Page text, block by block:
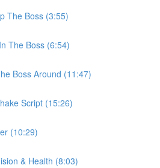
The Boss (3:55)
The Boss (6:54)
Boss Around (11:47)
Script (15:26)
(10:29)
& Health (8:03)